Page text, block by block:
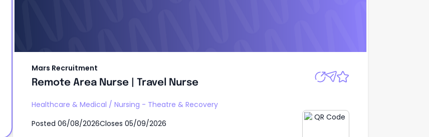
Mars Recruitment
Remote Area Nurse | Travel Nurse
Healthcare & Medical / Nursing - Theatre & Recovery
Posted 06/08/2026Closes 05/09/2026